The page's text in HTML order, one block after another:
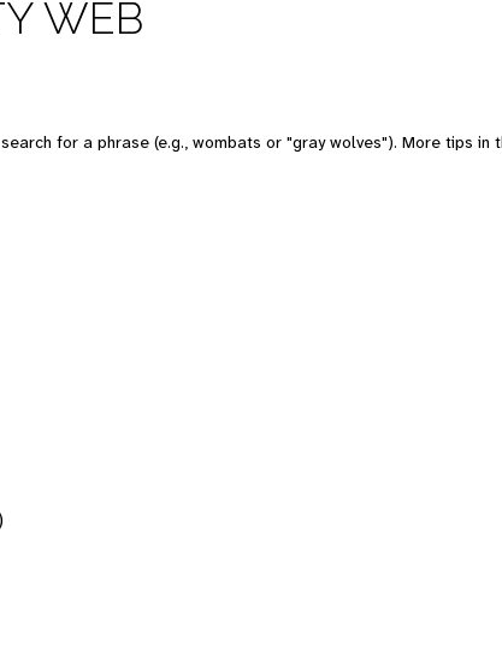
WEB
for a phrase (e.g., wombats or "gray wolves"). More tips in